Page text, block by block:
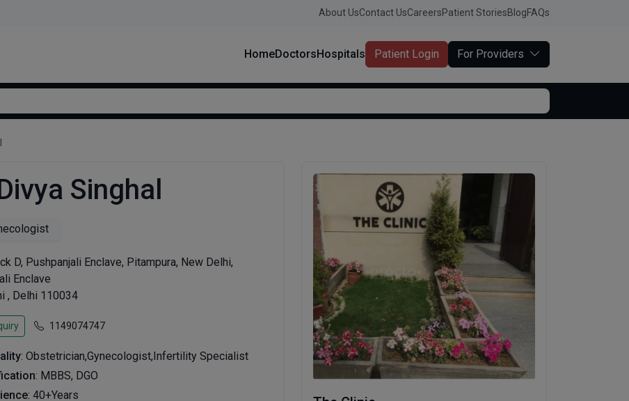
About UsContact UsCareersPatient StoriesBlogFAQs
HomeDoctorsHospitals Patient Login For Providers
Singhal
D, Pushpanjali Enclave, Pitampura, New Delhi,
Enclave
, Delhi 110034
1149074747
: Obstetrician,Gynecologist,Infertility Specialist
: MBBS, DGO
: 40+Years